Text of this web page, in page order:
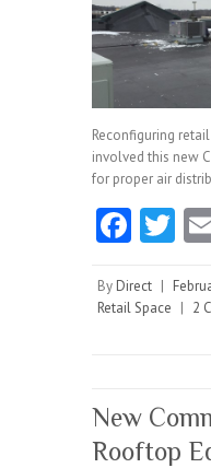
Reconfiguring
involved this new
for proper air
Fa
b
o
T
itt
er
By Direct |
Retail Space | 2
New
Rooftop